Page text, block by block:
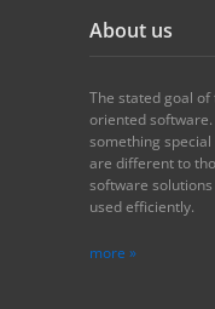
About us
The stated goal
oriented
something
are different to
software
used efficiently.
more »